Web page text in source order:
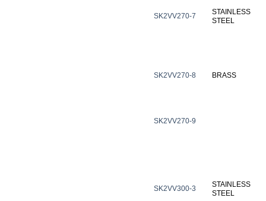
SK2VV270-7
STAINLESS
STEEL
SK2VV270-8 BRASS
SK2VV270-9
SK2VV300-3
STAINLESS
STEEL